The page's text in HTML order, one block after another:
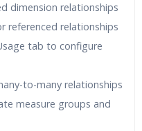
dimension relationships
referenced relationships
tab to configure
to-many relationships
measure groups and